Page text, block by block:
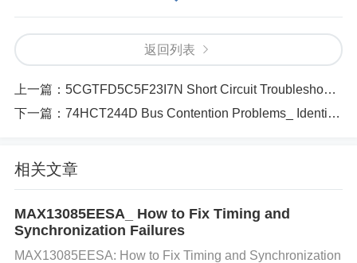
wer sources.
2. Faulty or Missing External Compone
nts
The TPS62085RLTR requires specific external com
putcapacitor
ssing or damaged components can cause it to fail t
o start.
返回列表
上一篇： 5CGTFD5C5F23I7N Short Circuit Troubleshooting_ Causes and Solutions
下一篇： 74HCT244D Bus Contention Problems_ Identifying and Solving Common Faults
相关文章
MAX13085EESA_ How to Fix Timing and
Synchronization Failures
MAX13085EESA: How to Fix Timing and Synchronization